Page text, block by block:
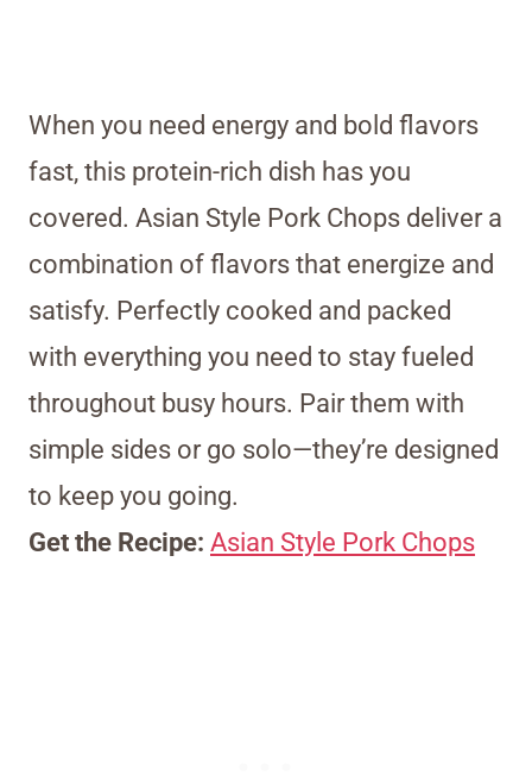
When you need energy and bold flavors
fast, this protein-rich dish has you
covered. Asian Style Pork Chops deliver a
combination of flavors that energize and
satisfy. Perfectly cooked and packed
with everything you need to stay fueled
throughout busy hours. Pair them with
simple sides or go solo—they’re designed
to keep you going.
Get the Recipe: Asian Style Pork Chops